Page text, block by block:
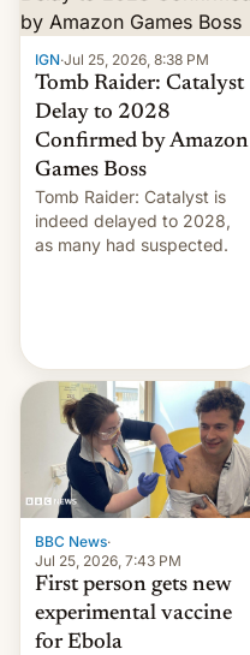
IGN·Jul 25, 2026, 8:38 PM
Tomb Raider: Catalyst
Delay to 2028
Confirmed by Amazon
Games Boss
Tomb Raider: Catalyst is
indeed delayed to 2028,
as many had suspected.
BBC News·
Jul 25, 2026, 7:43 PM
First person gets new
experimental vaccine
for Ebola